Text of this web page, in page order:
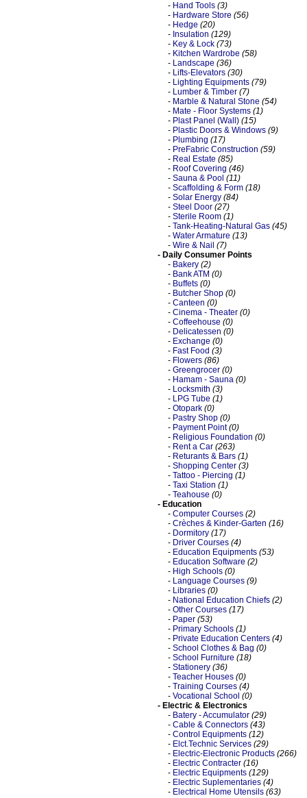
-Hand Tools (3)
-Hardware Store (56)
-Hedge (20)
-Insulation (129)
-Key & Lock (73)
-Kitchen Wardrobe (58)
-Landscape (36)
-Lifts-Elevators (30)
-Lighting Equipments (79)
-Lumber & Timber (7)
-Marble & Natural Stone (54)
-Mate - Floor Systems (1)
-Plast Panel (Wall) (15)
-Plastic Doors & Windows (9)
-Plumbing (17)
-PreFabric Construction (59)
-Real Estate (85)
-Roof Covering (46)
-Sauna & Pool (11)
-Scaffolding & Form (18)
-Solar Energy (84)
-Steel Door (27)
-Sterile Room (1)
-Tank-Heating-Natural Gas (45)
-Water Armature (13)
-Wire & Nail (7)
- Daily Consumer Points
-Bakery (2)
-Bank ATM (0)
-Buffets (0)
-Butcher Shop (0)
-Canteen (0)
-Cinema - Theater (0)
-Coffeehouse (0)
-Delicatessen (0)
-Exchange (0)
-Fast Food (3)
-Flowers (86)
-Greengrocer (0)
-Hamam - Sauna (0)
-Locksmith (3)
-LPG Tube (1)
-Otopark (0)
-Pastry Shop (0)
-Payment Point (0)
-Religious Foundation (0)
-Rent a Car (263)
-Returants & Bars (1)
-Shopping Center (3)
-Tattoo - Piercing (1)
-Taxi Station (1)
-Teahouse (0)
- Education
-Computer Courses (2)
-Crèches & Kinder-Garten (16)
-Dormitory (17)
-Driver Courses (4)
-Education Equipments (53)
-Education Software (2)
-High Schools (0)
-Language Courses (9)
-Libraries (0)
-National Education Chiefs (2)
-Other Courses (17)
-Paper (53)
-Primary Schools (1)
-Private Education Centers (4)
-School Clothes & Bag (0)
-School Furniture (18)
-Stationery (36)
-Teacher Houses (0)
-Training Courses (4)
-Vocational School (0)
- Electric & Electronics
-Batery - Accumulator (29)
-Cable & Connectors (43)
-Control Equipments (12)
-Elct.Technic Services (29)
-Electric-Electronic Products (266)
-Electric Contracter (16)
-Electric Equipments (129)
-Electric Suplementaries (4)
-Electrical Home Utensils (63)